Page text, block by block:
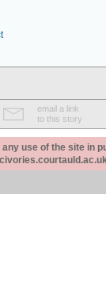
email a link
to this story
use of the site in